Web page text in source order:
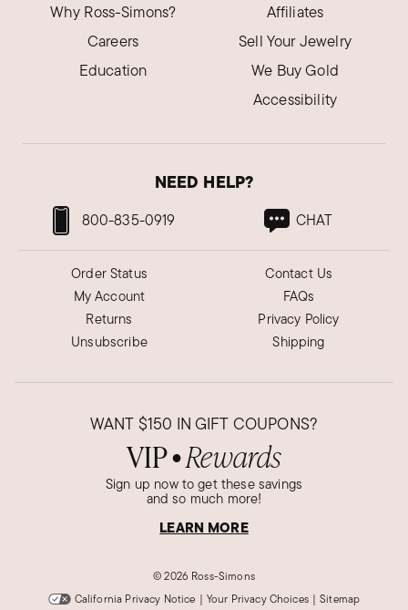
Why Ross-Simons?
Careers
Education
Affiliates
Sell Your Jewelry
We Buy Gold
Accessibility
NEED HELP?
800-835-0919 CHAT
Order Status
My Account
Returns
Unsubscribe
Contact Us
FAQs
Privacy Policy
Shipping
WANT $150 IN GIFT COUPONS?
VIP● Rewards
Sign up now to get these savings
and so much more!
LEARN MORE
©2026 Ross-Simons
California Privacy Notice | Your Privacy Choices | Sitemap